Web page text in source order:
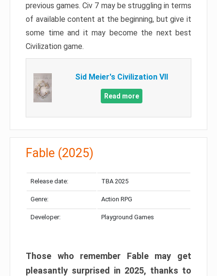
previous games. Civ 7 may be struggling in terms
of available content at the beginning, but give it
some time and it may become the next best
Civilization game.
Sid Meier's Civilization VII
Read more
Fable (2025)
Release date: TBA 2025
Genre: Action RPG
Developer: Playground Games
Those who remember Fable may get
pleasantly surprised in 2025, thanks to